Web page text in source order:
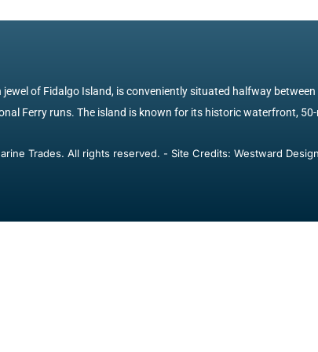
of Fidalgo Island, is conveniently situated halfway
Ferry runs. The island is known for its historic waterfront,
Trades. All rights reserved. - Site Credits: Westward Design